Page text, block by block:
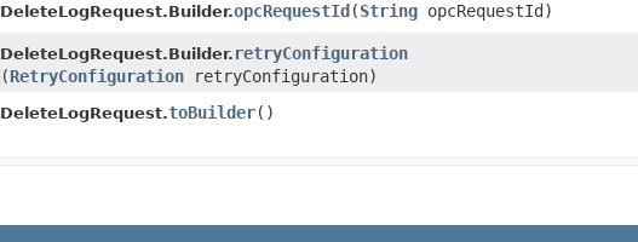
DeleteLogRequest.Builder.opcRequestId ​(String opcRequestId)
DeleteLogRequest.Builder. retryConfiguration
(RetryConfiguration retryConfiguration)
DeleteLogRequest.toBuilder()